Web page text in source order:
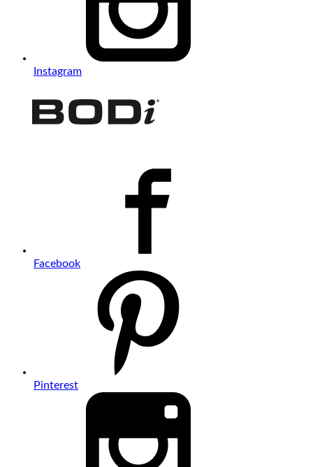
Instagram
Facebook
Pinterest